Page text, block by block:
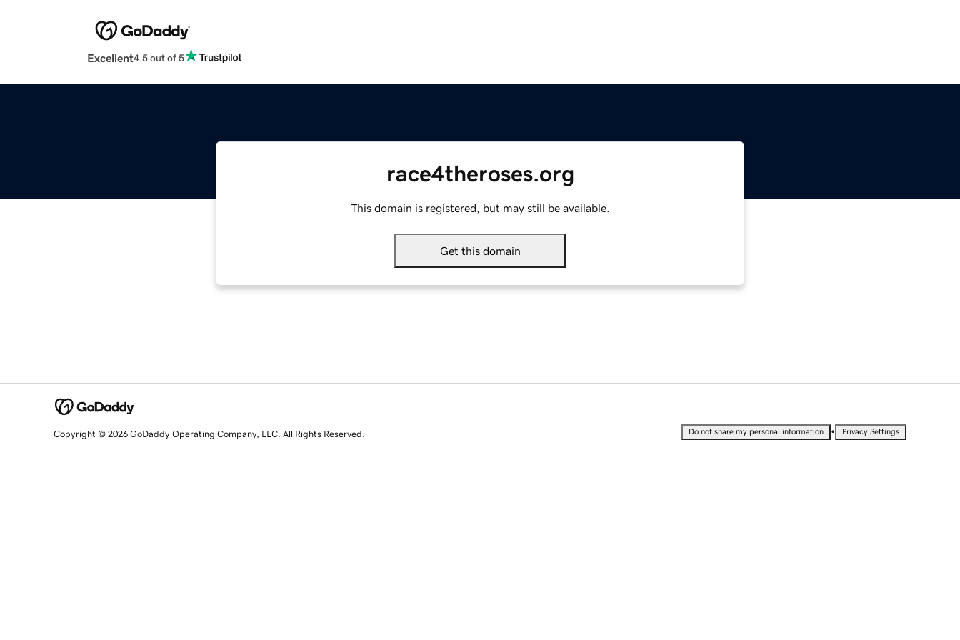
Excellent4.5 out of 5
race4theroses.org
This domain is registered, but may still be available.
Get this domain
Copyright © 2026 GoDaddy Operating Company, LLC. All Rights Reserved. Do not share my personal information • Privacy Settings